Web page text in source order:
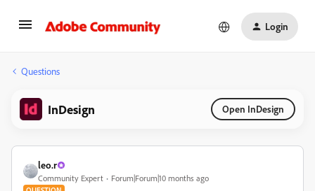
Login
Questions
InDesign Open InDesign
leo.r
Community Expert Forum|Forum|10 months ago